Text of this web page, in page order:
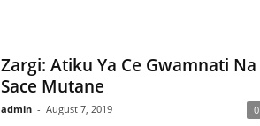
Zargi: Atiku Ya Ce Gwamnati Na
Sace Mutane
admin - August 7, 2019 0